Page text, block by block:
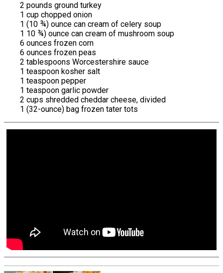
2 pounds ground turkey
1 cup chopped onion
1 (10 ¾) ounce can cream of celery soup
1 10 ¾) ounce can cream of mushroom soup
6 ounces frozen corn
6 ounces frozen peas
2 tablespoons Worcestershire sauce
1 teaspoon kosher salt
1 teaspoon pepper
1 teaspoon garlic powder
2 cups shredded cheddar cheese, divided
1 (32-ounce) bag frozen tater tots